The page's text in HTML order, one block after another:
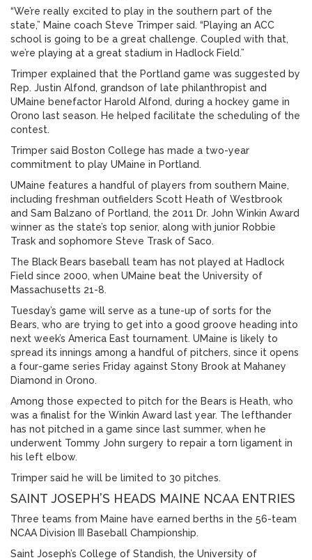
“We’re really excited to play in the southern part of the
state,” Maine coach Steve Trimper said. “Playing an ACC
school is going to be a great challenge. Coupled with that,
we’re playing at a great stadium in Hadlock Field.”
Trimper explained that the Portland game was suggested by
Rep. Justin Alfond, grandson of late philanthropist and
UMaine benefactor Harold Alfond, during a hockey game in
Orono last season. He helped facilitate the scheduling of the
contest.
Trimper said Boston College has made a two-year
commitment to play UMaine in Portland.
UMaine features a handful of players from southern Maine,
including freshman outfielders Scott Heath of Westbrook
and Sam Balzano of Portland, the 2011 Dr. John Winkin Award
winner as the state’s top senior, along with junior Robbie
Trask and sophomore Steve Trask of Saco.
The Black Bears baseball team has not played at Hadlock
Field since 2000, when UMaine beat the University of
Massachusetts 21-8.
Tuesday’s game will serve as a tune-up of sorts for the
Bears, who are trying to get into a good groove heading into
next week’s America East tournament. UMaine is likely to
spread its innings among a handful of pitchers, since it opens
a four-game series Friday against Stony Brook at Mahaney
Diamond in Orono.
Among those expected to pitch for the Bears is Heath, who
was a finalist for the Winkin Award last year. The lefthander
has not pitched in a game since last summer, when he
underwent Tommy John surgery to repair a torn ligament in
his left elbow.
Trimper said he will be limited to 30 pitches.
SAINT JOSEPH’S HEADS MAINE NCAA ENTRIES
Three teams from Maine have earned berths in the 56-team
NCAA Division III Baseball Championship.
Saint Joseph’s College of Standish, the University of